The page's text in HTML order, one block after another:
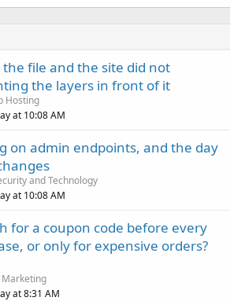
the file and the site did not
the layers in front of it
Hosting
at 10:08 AM
on admin endpoints, and the day
and Technology
at 10:08 AM
for a coupon code before every
or only for expensive orders?
at 8:31 AM